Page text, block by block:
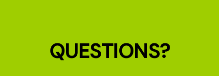
QUESTIONS?